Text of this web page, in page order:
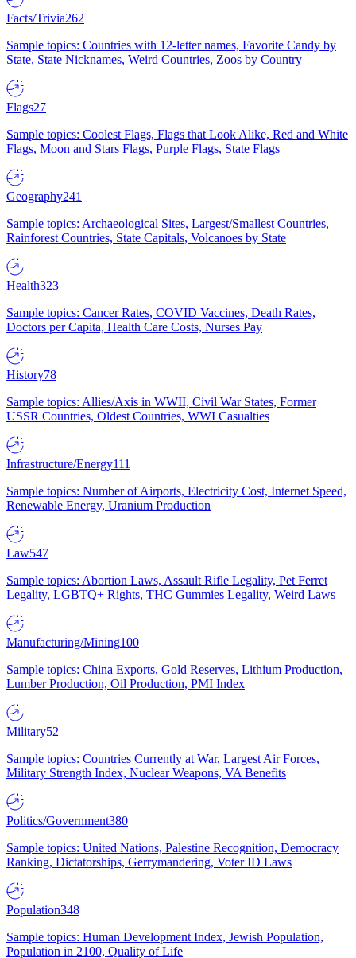
Facts/Trivia262
Sample topics: Countries with 12-letter names, Favorite Candy by
State, State Nicknames, Weird Countries, Zoos by Country
Flags27
Sample topics: Coolest Flags, Flags that Look Alike, Red and White
Flags, Moon and Stars Flags, Purple Flags, State Flags
Geography241
Sample topics: Archaeological Sites, Largest/Smallest Countries,
Rainforest Countries, State Capitals, Volcanoes by State
Health323
Sample topics: Cancer Rates, COVID Vaccines, Death Rates,
Doctors per Capita, Health Care Costs, Nurses Pay
History78
Sample topics: Allies/Axis in WWII, Civil War States, Former
USSR Countries, Oldest Countries, WWI Casualties
Infrastructure/Energy111
Sample topics: Number of Airports, Electricity Cost, Internet Speed,
Renewable Energy, Uranium Production
Law547
Sample topics: Abortion Laws, Assault Rifle Legality, Pet Ferret
Legality, LGBTQ+ Rights, THC Gummies Legality, Weird Laws
Manufacturing/Mining100
Sample topics: China Exports, Gold Reserves, Lithium Production,
Lumber Production, Oil Production, PMI Index
Military52
Sample topics: Countries Currently at War, Largest Air Forces,
Military Strength Index, Nuclear Weapons, VA Benefits
Politics/Government380
Sample topics: United Nations, Palestine Recognition, Democracy
Ranking, Dictatorships, Gerrymandering, Voter ID Laws
Population348
Sample topics: Human Development Index, Jewish Population,
Population in 2100, Quality of Life